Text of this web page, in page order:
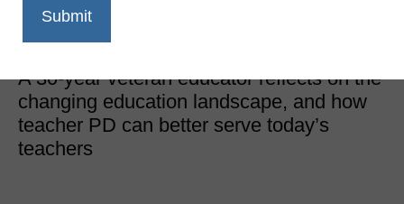
Darren Reed, Head of K12 Professional Development,
A 30-year veteran educator reflects on the
changing education landscape, and how
teacher PD can better serve today’s
teachers